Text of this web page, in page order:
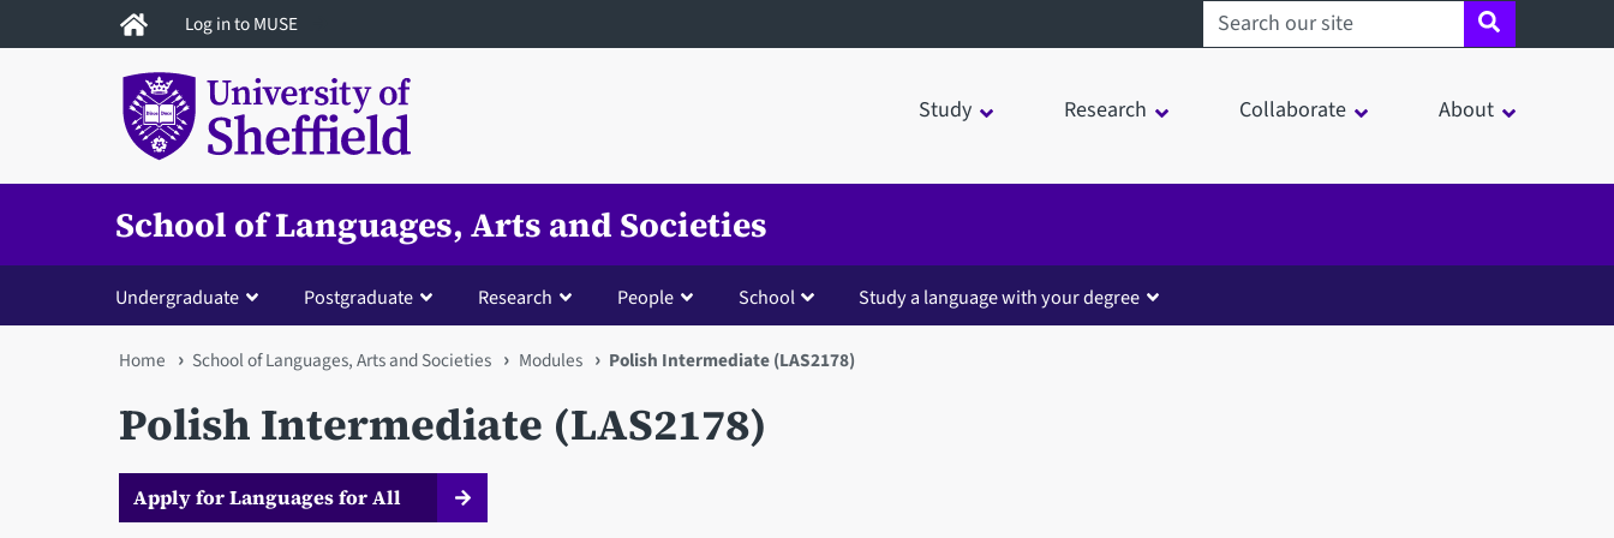
to
Log in to MUSE Search sheffield.ac.uk
Study Research Collaborate About
School of Languages, Arts and Societies
Undergraduate Postgraduate Research People School Study a language with your degree
You
are
here
Home School of Languages, Arts and Societies Modules Polish Intermediate (LAS2178)
Polish Intermediate (LAS2178)
Apply for Languages for All